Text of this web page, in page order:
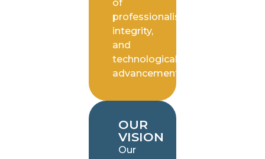
of
professionalism,
integrity,
and
technological
advancement.
OUR
VISION
Our